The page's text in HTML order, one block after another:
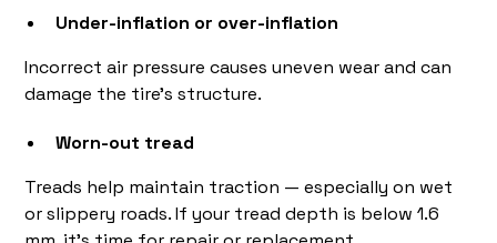
Under-inflation or over-inflation
Incorrect air pressure causes uneven wear and can
damage the tire’s structure.
Worn-out tread
Treads help maintain traction — especially on wet
or slippery roads. If your tread depth is below 1.6